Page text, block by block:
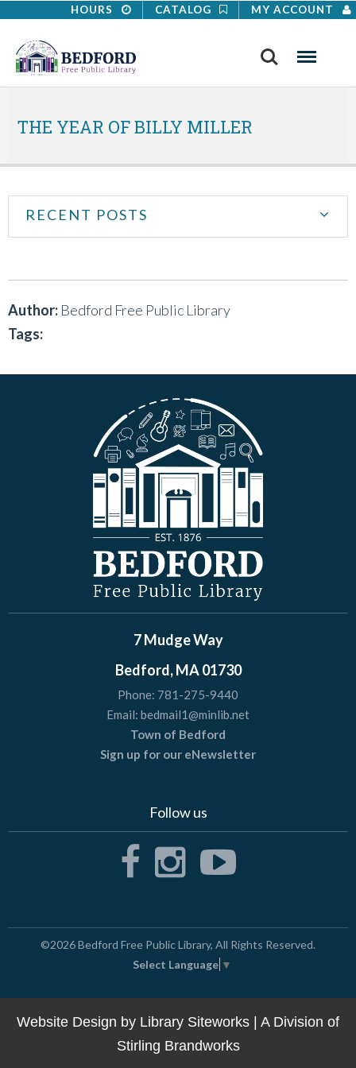
HOURS CATALOG MY ACCOUNT
Search Menu
THE YEAR OF BILLY MILLER
RECENT POSTS
Author: Bedford Free Public Library
Tags:
7 Mudge Way
Bedford, MA 01730
Phone: 781-275-9440
Email: bedmail1@minlib.net
Town of Bedford
Sign up for our eNewsletter
Follow us
©2026Bedford Free Public Library, All Rights Reserved.
Select Language ▼
Website Design by Library Siteworks | A Division of
Stirling Brandworks